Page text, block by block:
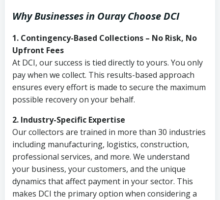
Why Businesses in Ouray Choose DCI
1. Contingency-Based Collections – No Risk, No
Upfront Fees
At DCI, our success is tied directly to yours. You only
pay when we collect. This results-based approach
ensures every effort is made to secure the maximum
possible recovery on your behalf.
2. Industry-Specific Expertise
Our collectors are trained in more than 30 industries
including manufacturing, logistics, construction,
professional services, and more. We understand
your business, your customers, and the unique
dynamics that affect payment in your sector. This
makes DCI the primary option when considering a